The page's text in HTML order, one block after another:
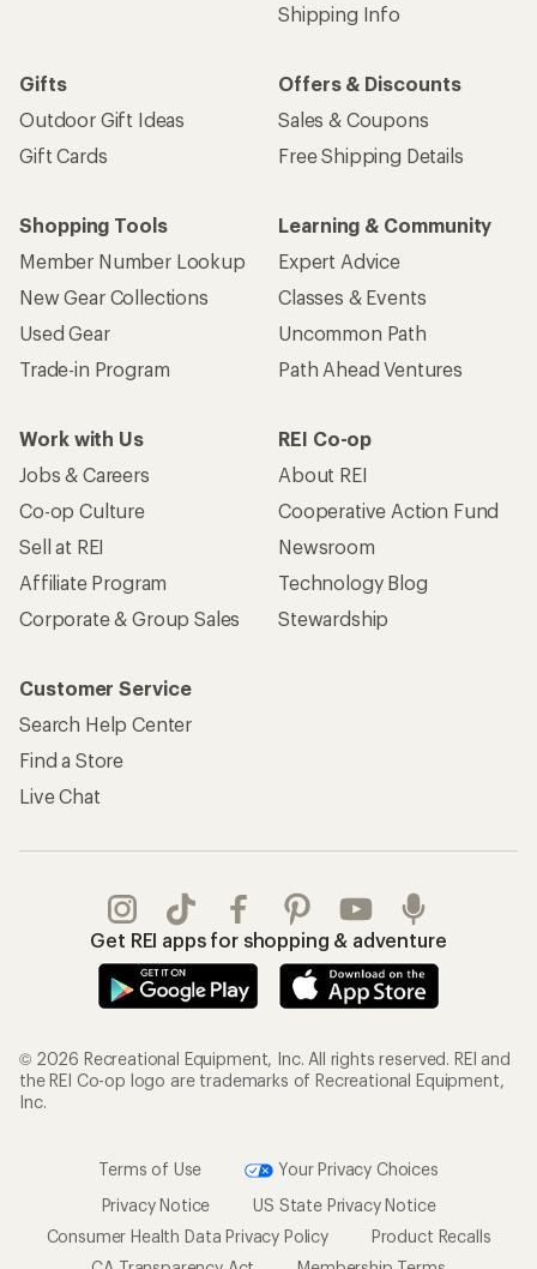
Shipping Info
Gifts
Outdoor Gift Ideas
Gift Cards
Offers & Discounts
Sales & Coupons
Free Shipping Details
Shopping Tools
Member Number Lookup
New Gear Collections
Used Gear
Trade-in Program
Learning & Community
Expert Advice
Classes & Events
Uncommon Path
Path Ahead Ventures
Work with Us
Jobs & Careers
Co-op Culture
Sell at REI
Affiliate Program
Corporate & Group Sales
REI Co-op
About REI
Cooperative Action Fund
Newsroom
Technology Blog
Stewardship
Customer Service
Search Help Center
Find a Store
Live Chat
Get REI apps for shopping & adventure
© 2026 Recreational Equipment, Inc. All rights reserved. REI and
the REI Co-op logo are trademarks of Recreational Equipment,
Inc.
Terms of Use
Your Privacy Choices
Privacy Notice
US State Privacy Notice
Consumer Health Data Privacy Policy
Product Recalls